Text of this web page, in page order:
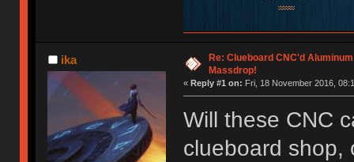
ika
Re: Clueboard CNC'd
Massdrop!
« Reply #1 on: Fri, 18 November 2016,
Will these CNC
clueboard shop,